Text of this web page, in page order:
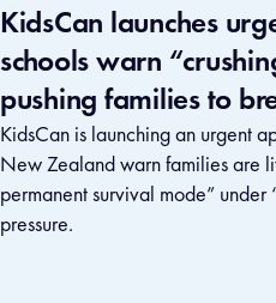
KidsCan launches
schools warn
pushing families to
KidsCan is launching an urgent
New Zealand warn families are
permanent survival mode” under
pressure.